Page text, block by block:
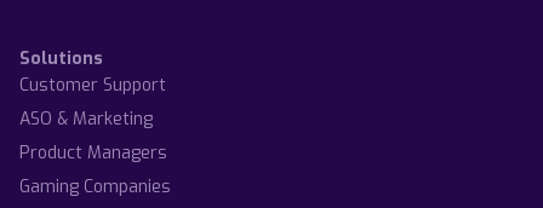
Solutions
Customer Support
ASO & Marketing
Product Managers
Gaming Companies